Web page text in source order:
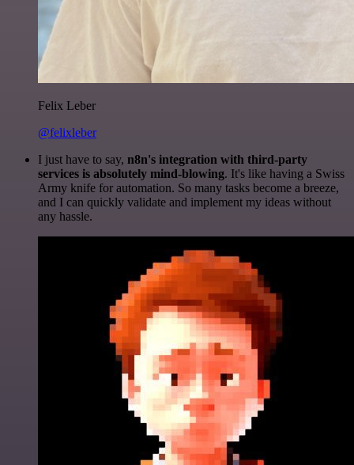
Felix Leber
@felixleber
I just have to say, n8n's integration with third-party
services is absolutely mind-blowing. It's like having a Swiss
Army knife for automation. So many tasks become a breeze,
and I can quickly validate and implement my ideas without
any hassle.